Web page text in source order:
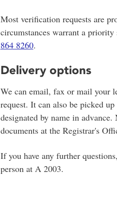
Most verification requests are
circumstances warrant a
864 8260.
Delivery options
We can email, fax or mail your
request. It can also be picked
designated by name in
documents at the Registrar's
If you have any further
person at A 2003.